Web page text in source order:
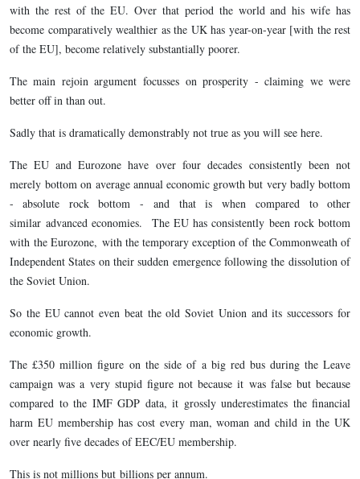
with the rest of the EU. Over that period the world and his wife has
become comparatively wealthier as the UK has year-on-year [with the rest
of the EU], become relatively substantially poorer.
The main rejoin argument focusses on prosperity - claiming we were
better off in than out.
Sadly that is dramatically demonstrably not true as you will see here.
The EU and Eurozone have over four decades consistently been not
merely bottom on average annual economic growth but very badly bottom
- absolute rock bottom - and that is when compared to other
similar advanced economies. The EU has consistently been rock bottom
with the Eurozone, with the temporary exception of the Commonweath of
Independent States on their sudden emergence following the dissolution of
the Soviet Union.
So the EU cannot even beat the old Soviet Union and its successors for
economic growth.
The £350 million figure on the side of a big red bus during the Leave
campaign was a very stupid figure not because it was false but because
compared to the IMF GDP data, it grossly underestimates the financial
harm EU membership has cost every man, woman and child in the UK
over nearly five decades of EEC/EU membership.
This is not millions but billions per annum.